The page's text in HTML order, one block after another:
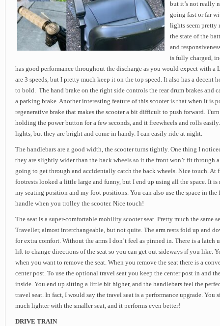
but it’s not really
going fast or far
lights seem pretty
the state of the
and
is fully charged,
has good performance throughout the discharge as you would expect with a
are 3 speeds, but I pretty much keep it on the top speed. It also has a decent
to bold. The hand brake on the right side controls the rear drum brakes and
a parking brake. Another interesting feature of this scooter is that when it is
regenerative brake that makes the scooter a bit difficult to push forward.
holding the power button for a few seconds, and it freewheels and rolls
lights, but they are bright and come in handy. I can easily ride at night.
The handlebars are a good width, the scooter turns tightly. One thing I
they are slightly wider than the back wheels so it the front won’t fit through a
going to get through and accidentally catch the back wheels. Nice touch. At
footrests looked a little large and funny, but I end up using all the space. It is
my seating position and my foot positions. You can also use the space in the
handle when you trolley the scooter. Nice touch!
The seat is a super-comfortable mobility scooter seat. Pretty much the same
Traveller, almost interchangeable, but not quite. The arm rests fold up and
for extra comfort. Without the arms I don’t feel as pinned in. There is a latch
lift to change directions of the seat so you can get out sideways if you like.
when you want to remove the seat. When you remove the seat there is a
center post. To use the optional travel seat you keep the center post in and
inside. You end up sitting a little bit higher, and the handlebars feel the
travel seat. In fact, I would say the travel seat is a performance upgrade. You
much lighter with the smaller seat, and it performs even better!
DRIVE TRAIN